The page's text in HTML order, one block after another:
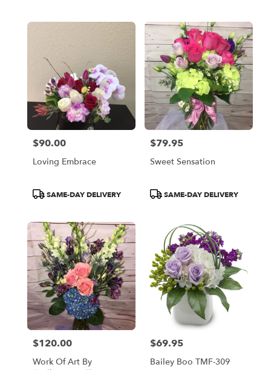
Price:
$90.00
Loving Embrace
ProductSAME-DAY DELIVERY
Price:
$79.95
Sweet Sensation
ProductSAME-DAY DELIVERY
Price:
$120.00
Work Of Art By
Price:
$69.95
Bailey Boo TMF-309